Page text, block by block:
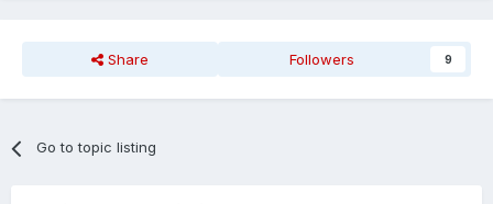
Share Followers 9
Go to topic listing